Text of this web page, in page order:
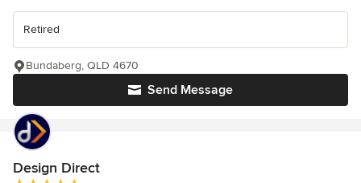
Retired
Send Message
Bundaberg, QLD 4670
Design Direct